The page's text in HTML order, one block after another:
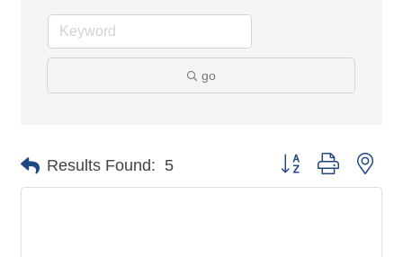
go
Results Found: 5 Button group with